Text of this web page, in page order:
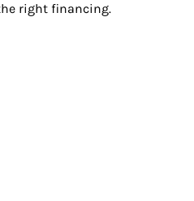
right financing.